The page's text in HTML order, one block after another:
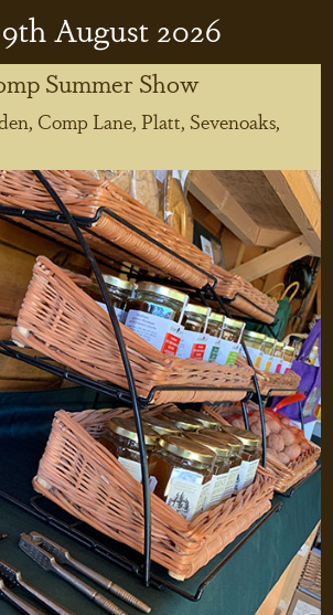
9thAugust 2026
Summer Show
Comp Lane, Platt, Sevenoaks,